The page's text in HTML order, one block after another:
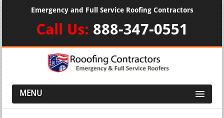
Emergency and Full Service Roofing Contractors
Call Us: 888-347-0551
MENU